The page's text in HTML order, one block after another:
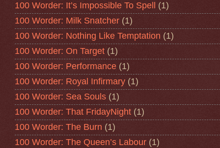
100 Worder: It’s Impossible To Spell
(1)
100 Worder: Milk Snatcher (1)
100 Worder: Nothing Like Temptation (1)
100 Worder: On Target (1)
100 Worder: Performance (1)
100 Worder: Royal Infirmary (1)
100 Worder: Sea Souls (1)
100 Worder: That FridayNight (1)
100 Worder: The Burn (1)
100 Worder: The Queen’s Labour (1)